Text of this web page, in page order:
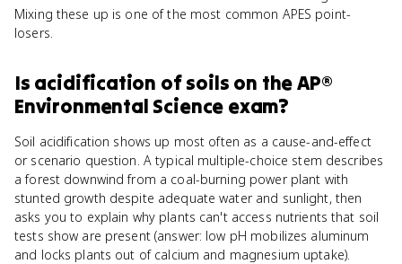
Mixing these up is one of the most common APES point-
losers.
Is acidification of soils on theAP®
Environmental Science exam?
Soil acidification shows up most often as a cause-and-effect
or scenario question. A typical multiple-choice stem describes
a forest downwind from a coal-burning power plant with
stunted growth despite adequate water and sunlight, then
asks you to explain why plants can't access nutrients that soil
tests show are present (answer: low pH mobilizes aluminum
and locks plants out of calcium and magnesium uptake).